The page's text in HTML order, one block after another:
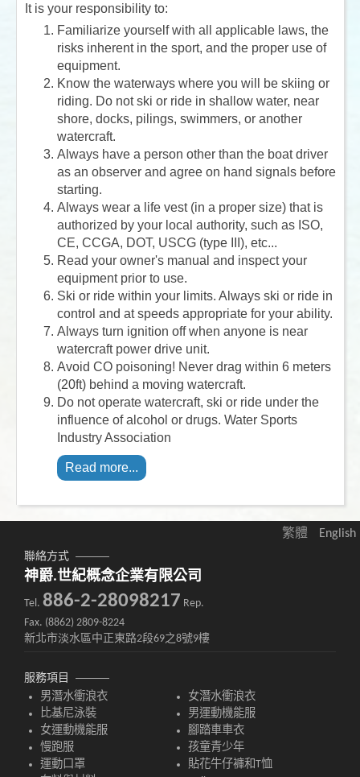
It is your responsibility to:
Familiarize yourself with all applicable laws, the
risks inherent in the sport, and the proper use of
equipment.
Know the waterways where you will be skiing or
riding. Do not ski or ride in shallow water, near
shore, docks, pilings, swimmers, or another
watercraft.
Always have a person other than the boat driver
as an observer and agree on hand signals before
starting.
Always wear a life vest (in a proper size) that is
authorized by your local authority, such as ISO,
CE, CCGA, DOT, USCG (type III), etc...
Read your owner's manual and inspect your
equipment prior to use.
Ski or ride within your limits. Always ski or ride in
control and at speeds appropriate for your ability.
Always turn ignition off when anyone is near
watercraft power drive unit.
Avoid CO poisoning! Never drag within 6 meters
(20ft) behind a moving watercraft.
Do not operate watercraft, ski or ride under the
influence of alcohol or drugs. Water Sports
Industry Association
Read more...
繁體 English
聯絡方式
神爵.世紀概念企業有限公司
Tel. 886-2-28098217 Rep.
Fax. (8862) 2809-8224
新北市淡水區中正東路2段69之8號9樓
服務項目
男潛水衝浪衣
女潛水衝浪衣
比基尼泳裝
男運動機能服
女運動機能服
腳踏車車衣
慢跑服
孩童青少年
運動口罩
貼花牛仔褲和T恤